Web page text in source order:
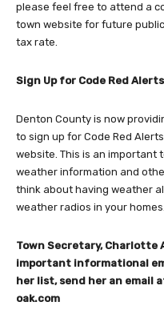
please feel free to attend a
town website for future
tax rate.
Sign Up for Code Red
Denton County is now
to sign up for Code Red
website. This is an important
weather information and
think about having weather
weather radios in your homes.
Town Secretary, Charlotte
important informational
her list, send her an email
oak.com